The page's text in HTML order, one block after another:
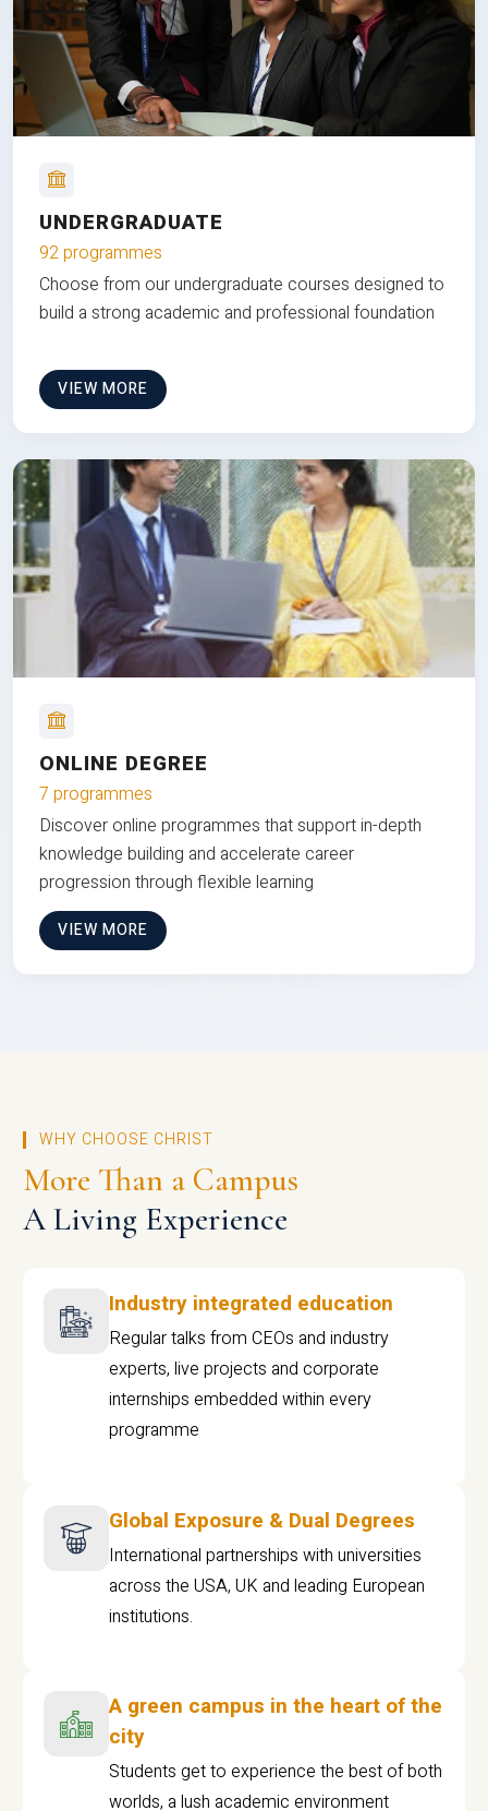
UNDERGRADUATE
92 programmes
Choose from our undergraduate courses designed to
build a strong academic and professional foundation
VIEW MORE
ONLINE DEGREE
7 programmes
Discover online programmes that support in-depth
knowledge building and accelerate career
progression through flexible learning
VIEW MORE
WHY CHOOSE CHRIST
More Than a Campus
A Living Experience
Industry integrated education
Regular talks from CEOs and industry
experts, live projects and corporate
internships embedded within every
programme
Global Exposure & Dual Degrees
International partnerships with universities
across the USA, UK and leading European
institutions.
A green campus in the heart of the
city
Students get to experience the best of both
worlds, a lush academic environment